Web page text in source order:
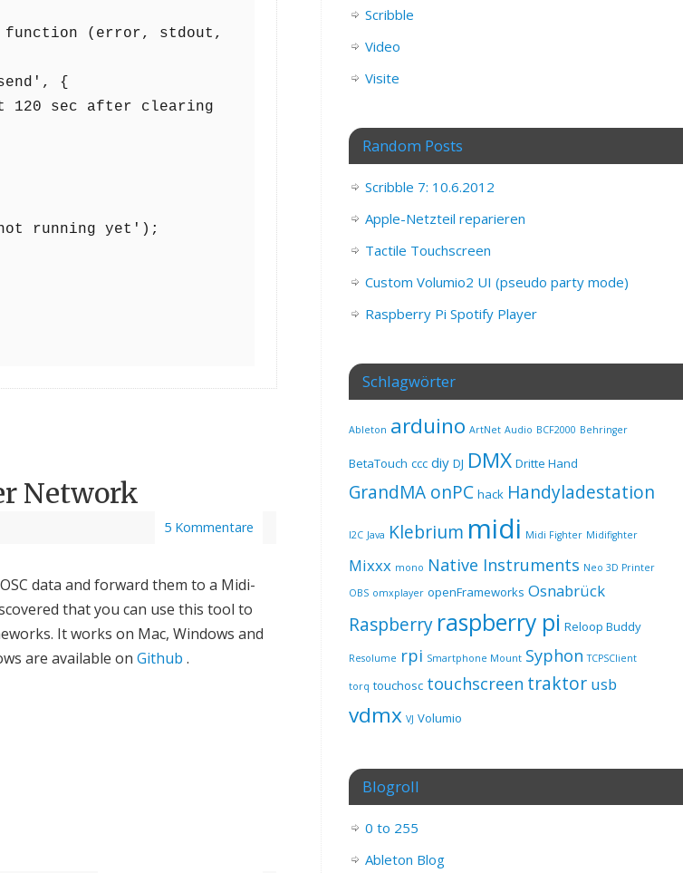
Network
5 Kommentare
data and forward them to a Midi-
that you can use this tool to
It works on Mac, Windows and
are available on Github .
Scribble
Video
Visite
Random Posts
Scribble 7: 10.6.2012
Apple-Netzteil reparieren
Tactile Touchscreen
Custom Volumio2 UI (pseudo party mode)
Raspberry Pi Spotify Player
Schlagwörter
Ableton arduino ArtNet Audio BCF2000 Behringer
BetaTouch ccc diy DJ DMX Dritte Hand
GrandMA onPC hack Handyladestation
I2C Java Klebrium midi Midi Fighter Midifighter
Mixxx mono Native Instruments Neo 3D Printer
OBS omxplayer openFrameworks Osnabrück
Raspberry raspberry pi Reloop Buddy
Resolume rpi Smartphone Mount Syphon TCPSClient
torq touchosc touchscreen traktor usb
vdmx VJ Volumio
Blogroll
0 to 255
Ableton Blog